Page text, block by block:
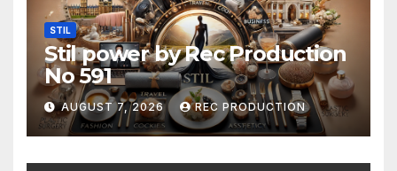
STIL
Stil power by Rec Production
No 591
AUGUST 7, 2026 REC PRODUCTION